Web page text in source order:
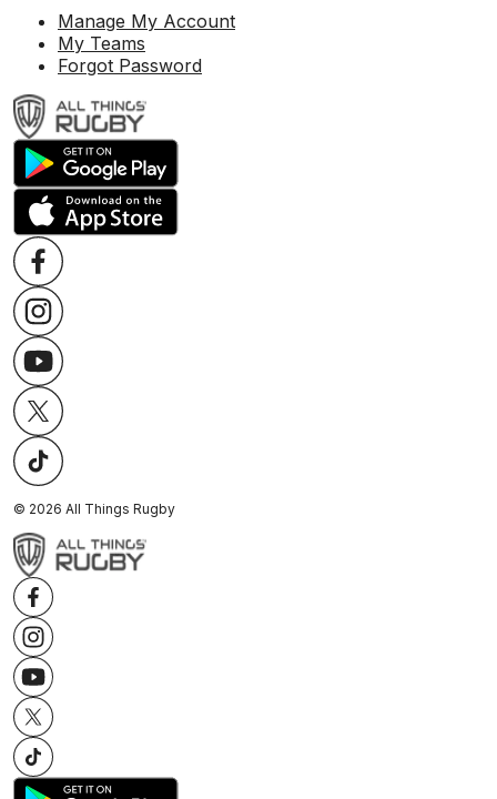
Manage My Account
My Teams
Forgot Password
© 2026 All Things Rugby